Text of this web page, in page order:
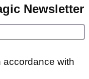
Newsletter
accordance with